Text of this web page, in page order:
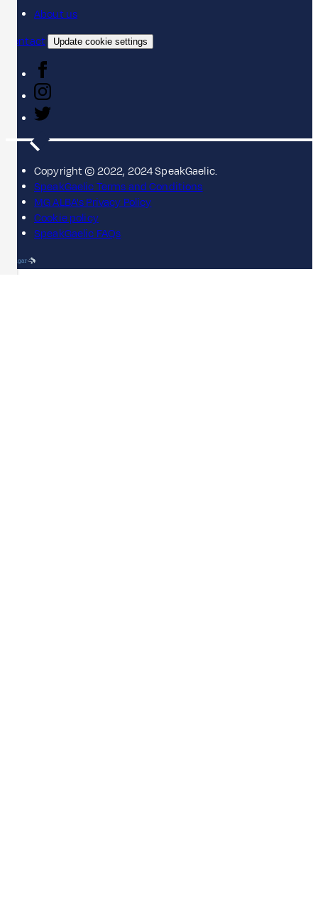
About us
Contact
Update cookie settings
Copyright © 2022, 2024 SpeakGaelic.
SpeakGaelic Terms and Conditions
MG ALBA's Privacy Policy
Cookie policy
SpeakGaelic FAQs